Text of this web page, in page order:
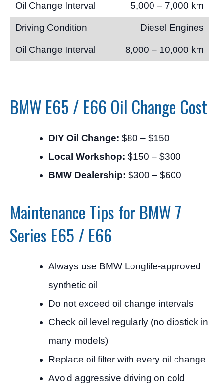
5,000 – 7,000 km
Diesel Engines
8,000 – 10,000 km
BMW E65 / E66 Oil Change Cost
DIY Oil Change: $80 – $150
Local Workshop: $150 – $300
BMW Dealership: $300 – $600
Maintenance Tips for BMW 7
Series E65 / E66
Always use BMW Longlife-approved
synthetic oil
Do not exceed oil change intervals
Check oil level regularly (no dipstick in
many models)
Replace oil filter with every oil change
Avoid aggressive driving on cold